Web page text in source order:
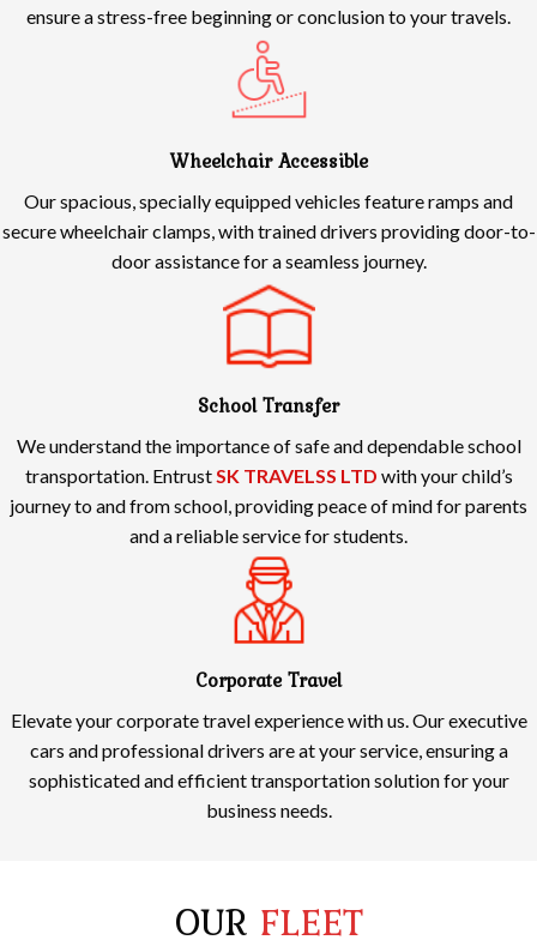
ensure a stress-free beginning or conclusion to your travels.
Wheelchair Accessible
Our spacious, specially equipped vehicles feature ramps and
secure wheelchair clamps, with trained drivers providing door-to-
door assistance for a seamless journey.
School Transfer
We understand the importance of safe and dependable school
transportation. EntrustSK TRAVELSS LTD with your child’s
journey to and from school, providing peace of mind for parents
and a reliable service for students.
Corporate Travel
Elevate your corporate travel experience with us. Our executive
cars and professional drivers are at your service, ensuring a
sophisticated and efficient transportation solution for your
business needs.
OUR FLEET